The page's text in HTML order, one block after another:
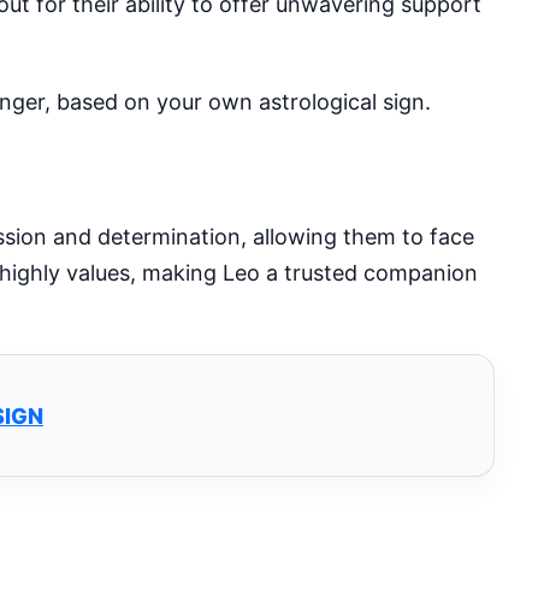
based on your own astrological sign.
and determination, allowing them to face
values, making Leo a trusted companion